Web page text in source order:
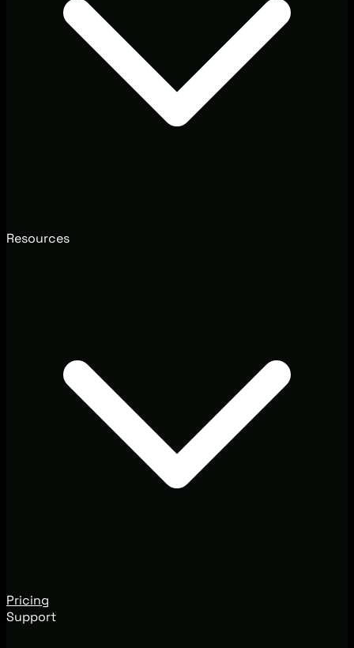
Resources
Pricing
Support